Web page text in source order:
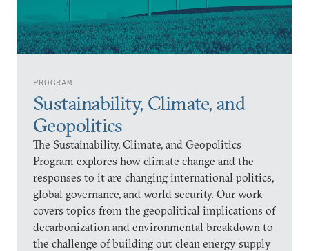
PROGRAM
Sustainability, Climate, and
Geopolitics
The Sustainability, Climate, and Geopolitics
Program explores how climate change and the
responses to it are changing international politics,
global governance, and world security. Our work
covers topics from the geopolitical implications of
decarbonization and environmental breakdown to
the challenge of building out clean energy supply